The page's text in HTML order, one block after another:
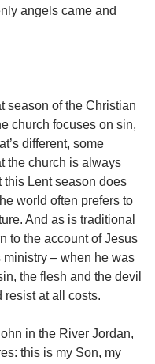
angels came and
season of the Christian
church focuses on sin,
different, some
the church is always
Lent season does
world often prefers to
And as is traditional
to the account of Jesus
ministry – when he was
the flesh and the devil
resist at all costs.
in the River Jordan,
this is my Son, my